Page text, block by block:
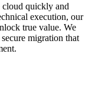
quickly and
execution, our
true value. We
migration that